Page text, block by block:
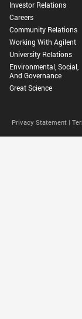
Investor Relations
Careers
Community Relations
Working With Agilent
University Relations
Environmental, Social,
And Governance
Great Science
Privacy Statement |